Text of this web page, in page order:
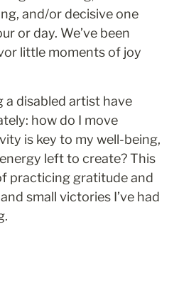
and/or decisive one
or day. We’ve been
little moments of joy
a disabled artist have
how do I move
is key to my well-being,
left to create? This
practicing gratitude and
small victories I’ve had